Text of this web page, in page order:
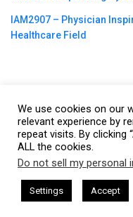
IAM2907 – Physician
Healthcare Field
©2023CBNation|
|Terms of Service|
We use cookies on our
relevant experience by
repeat visits. By clicking
ALL the cookies.
Do not sell my personal
Settings Accept
CEO Podcasts
IAM2916 - You
This website uses cookies.
giving consent to cookies
Policy